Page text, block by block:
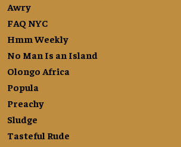
Awry
FAQ NYC
Hmm Weekly
No Man Is an Island
Olongo Africa
Popula
Preachy
Sludge
Tasteful Rude